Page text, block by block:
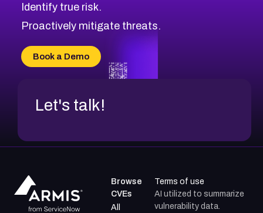
CVE-2026-70426
CVE-2026-20310
CVE-2026-20304
CVE-2026-20272
Identify true risk.
Proactively mitigate threats.
Book a Demo
Let's talk!
Browse
CVEs
All
Terms of use
AI utilized to summarize
vulnerability data.